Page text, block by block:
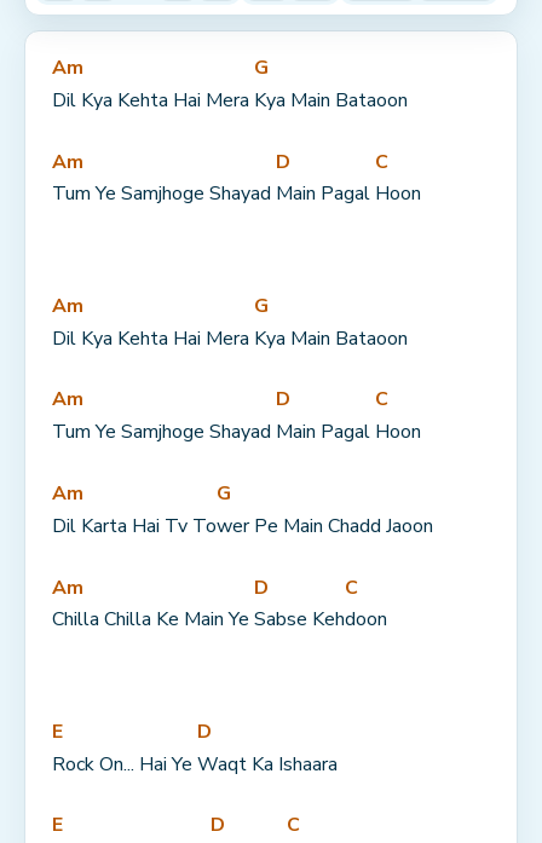
Am
Dil Kya Kehta Hai Mera
G
Kya Main Bataoon
Am
Tum Ye Samjhoge Shayad
D
Main Pagal
C
Hoon
Am
Dil Kya Kehta Hai Mera
G
Kya Main Bataoon
Am
Tum Ye Samjhoge Shayad
D
Main Pagal
C
Hoon
Am
Dil Karta Hai Tv To
G
wer Pe Main Chadd Jaoon
Am
Chilla Chilla Ke Main Ye
D
Sabse Keh
C
doon
E
Rock On... Hai Ye
D
Waqt Ka Ishaara
E
D
C